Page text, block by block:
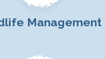
Management